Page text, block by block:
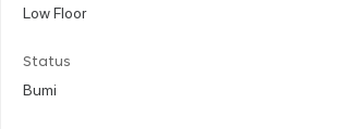
Low Floor
Status
Bumi